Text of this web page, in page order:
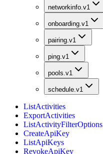
networkinfo.v1
onboarding.v1
pairing.v1
ping.v1
pools.v1
schedule.v1
ListActivities
ExportActivities
ListActivityFilterOptions
CreateApiKey
ListApiKeys
RevokeApiKey